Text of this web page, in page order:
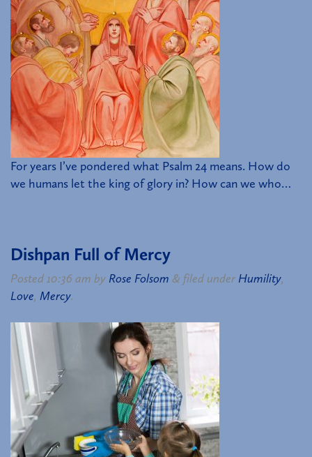
For years I’ve pondered what Psalm 24 means. How do
we humans let the king of glory in? How can we who…
Dishpan Full of Mercy
Posted10:36 am by Rose Folsom & filed under Humility,
Love, Mercy.